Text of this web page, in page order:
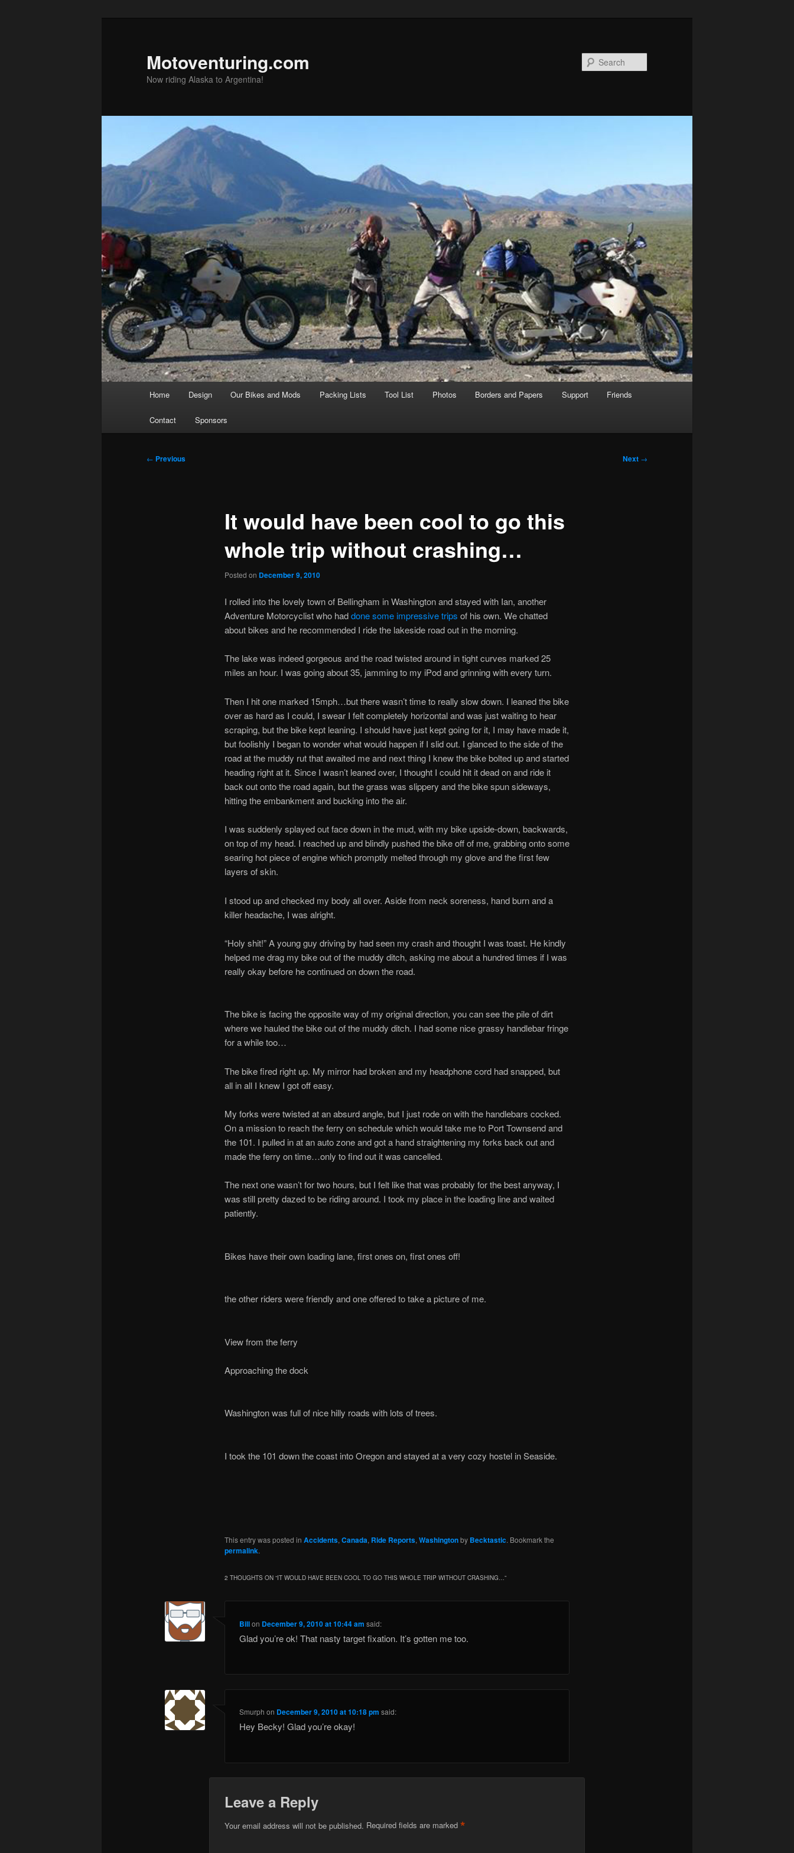
Motoventuring.com
Now riding Alaska to Argentina!
Home Design Our Bikes and Mods Packing Lists Tool List Photos Borders and Papers Support Friends
Contact Sponsors
Post
← Previous Next →
It would have been cool to go this
whole trip without crashing…
Posted on December 9, 2010
I rolled into the lovely town of Bellingham in Washington and stayed with Ian, another
Adventure Motorcyclist who haddone some impressive trips of his own. We chatted
about bikes and he recommended I ride the lakeside road out in the morning.
The lake was indeed gorgeous and the road twisted around in tight curves marked 25
miles an hour. I was going about 35, jamming to my iPod and grinning with every turn.
Then I hit one marked 15mph…but there wasn’t time to really slow down. I leaned the bike
over as hard as I could, I swear I felt completely horizontal and was just waiting to hear
scraping, but the bike kept leaning. I should have just kept going for it, I may have made it,
but foolishly I began to wonder what would happen if I slid out. I glanced to the side of the
road at the muddy rut that awaited me and next thing I knew the bike bolted up and started
heading right at it. Since I wasn’t leaned over, I thought I could hit it dead on and ride it
back out onto the road again, but the grass was slippery and the bike spun sideways,
hitting the embankment and bucking into the air.
I was suddenly splayed out face down in the mud, with my bike upside-down, backwards,
on top of my head. I reached up and blindly pushed the bike off of me, grabbing onto some
searing hot piece of engine which promptly melted through my glove and the first few
layers of skin.
I stood up and checked my body all over. Aside from neck soreness, hand burn and a
killer headache, I was alright.
“Holy shit!” A young guy driving by had seen my crash and thought I was toast. He kindly
helped me drag my bike out of the muddy ditch, asking me about a hundred times if I was
really okay before he continued on down the road.
The bike is facing the opposite way of my original direction, you can see the pile of dirt
where we hauled the bike out of the muddy ditch. I had some nice grassy handlebar fringe
for a while too…
The bike fired right up. My mirror had broken and my headphone cord had snapped, but
all in all I knew I got off easy.
My forks were twisted at an absurd angle, but I just rode on with the handlebars cocked.
On a mission to reach the ferry on schedule which would take me to Port Townsend and
the 101. I pulled in at an auto zone and got a hand straightening my forks back out and
made the ferry on time…only to find out it was cancelled.
The next one wasn’t for two hours, but I felt like that was probably for the best anyway, I
was still pretty dazed to be riding around. I took my place in the loading line and waited
patiently.
Bikes have their own loading lane, first ones on, first ones off!
the other riders were friendly and one offered to take a picture of me.
View from the ferry
Approaching the dock
Washington was full of nice hilly roads with lots of trees.
I took the 101 down the coast into Oregon and stayed at a very cozy hostel in Seaside.
This entry was posted in Accidents, Canada, Ride Reports, Washingtonby Becktastic. Bookmark the
permalink.
2 THOUGHTS ON “IT WOULD HAVE BEEN COOL TO GO THIS WHOLE TRIP WITHOUT CRASHING…”
Billon December 9, 2010 at 10:44 am said:
Glad you’re ok! That nasty target fixation. It’s gotten me too.
Smurph on December 9, 2010 at 10:18 pm said:
Hey Becky! Glad you’re okay!
Leave a Reply
Your email address will not be published. Required fields are marked *